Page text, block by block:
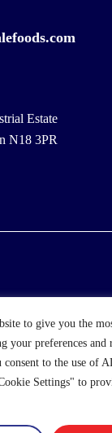
to give you the
your preferences and
to the use of
Settings" to
Estate
N18 3PR
production